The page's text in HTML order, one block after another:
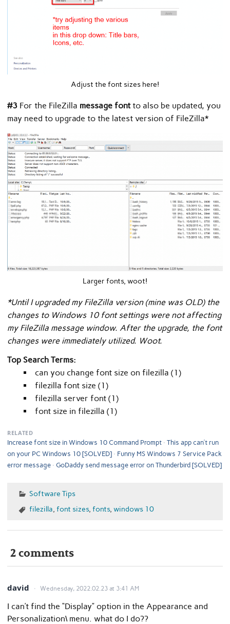
Adjust the font sizes here!
#3 For the FileZilla message fontto also be updated, you
may need to upgrade to the latest version of FileZilla*
Larger fonts, woot!
*Until I upgraded my FileZilla version (mine was OLD) the
changes to Windows 10 font settings were not affecting
my FileZilla message window. After the upgrade, the font
changes were immediately utilized. Woot.
Top Search Terms:
can you change font size on filezilla (1)
filezilla font size (1)
filezilla server font (1)
font size in filezilla (1)
RELATED
Increase font size in Windows 10 Command Prompt
This app can’t run
on your PC Windows 10 [SOLVED]
Funny MS Windows 7 Service Pack
error message
GoDaddy send message error on Thunderbird [SOLVED]
Software Tips
filezilla, font sizes, fonts, windows 10
2 comments
david Wednesday, 2022.02.23 at 3:41 AM
I can’t find the “Display” option in the Appearance and
Personalization\ menu. what do I do??